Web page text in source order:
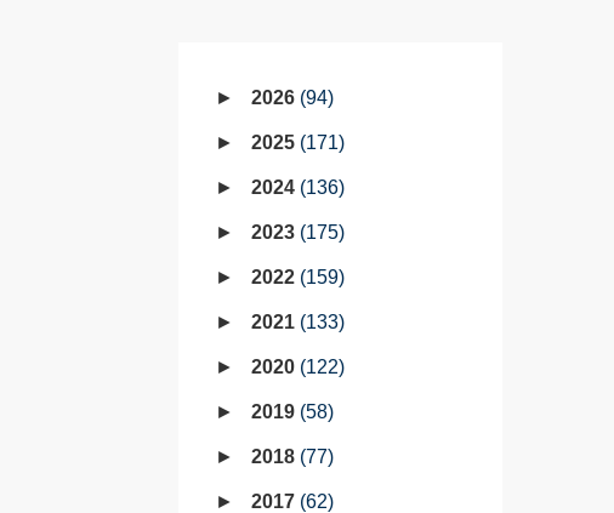
2026 94
2025 171
2024 136
2023 175
2022 159
2021 133
2020 122
2019 58
2018 77
2017 62